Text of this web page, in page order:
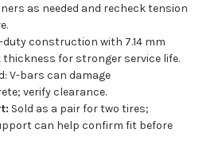
as needed and recheck tension
duty construction with 7.14 mm
for stronger service life.
V-bars can damage
verify clearance.
Sold as a pair for two tires;
can help confirm fit before